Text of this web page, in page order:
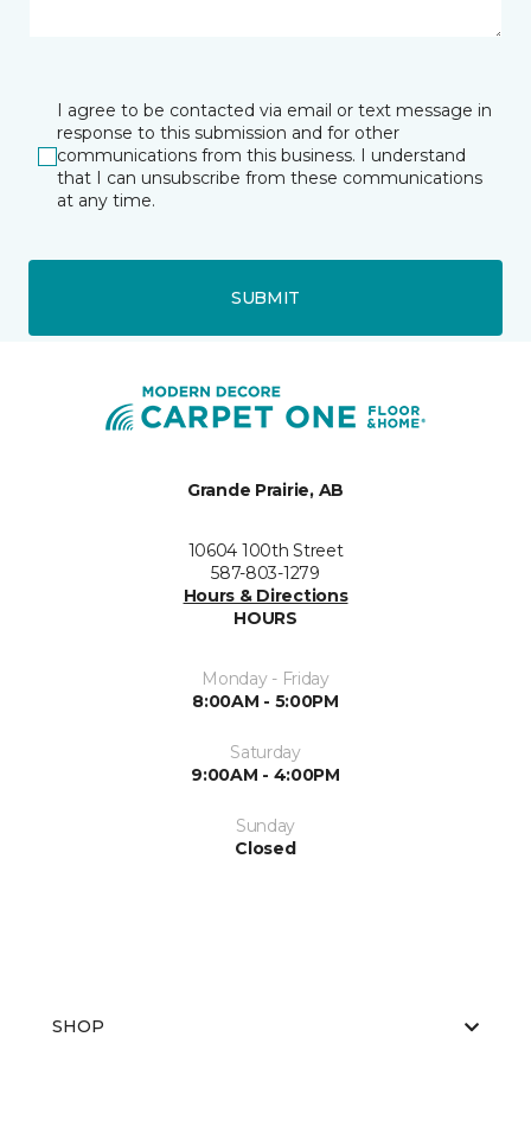
I agree to be contacted via email or text message in
response to this submission and for other
communications from this business. I understand
that I can unsubscribe from these communications
at any time.
SUBMIT
Grande Prairie, AB
10604 100th Street
587-803-1279
Hours & Directions
HOURS
Monday - Friday
8:00AM - 5:00PM
Saturday
9:00AM - 4:00PM
Sunday
Closed
SHOP